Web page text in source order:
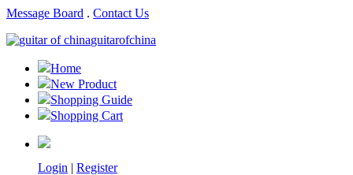
Message Board . Contact Us
guitarofchina
Home
New Product
Shopping Guide
Shopping Cart
Login | Register